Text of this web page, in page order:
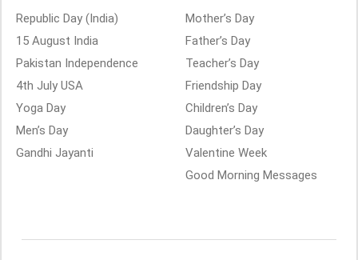
Republic Day (India)
15 August India
Pakistan Independence
4th July USA
Yoga Day
Men’s Day
Gandhi Jayanti
Mother’s Day
Father’s Day
Teacher’s Day
Friendship Day
Children’s Day
Daughter’s Day
Valentine Week
Good Morning Messages